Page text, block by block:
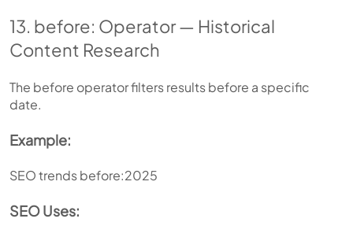
13. before: Operator — Historical
Content Research
The before operator filters results before a specific
date.
Example:
SEO trends before:2025
SEO Uses: